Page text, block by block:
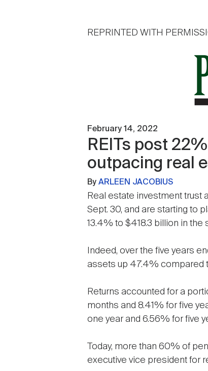
REPRINTED WITH
February 14, 2022
REITs post
outpacing real
By ARLEEN JACOBIUS
Real estate investment trust
Sept. 30, and are starting to
13.4% to $418.3 billion in
Indeed, over the five years
assets up 47.4% compared
Returns accounted for a
months and 8.41% for five
one year and 6.56% for five
Today, more than 60% of
executive vice president for